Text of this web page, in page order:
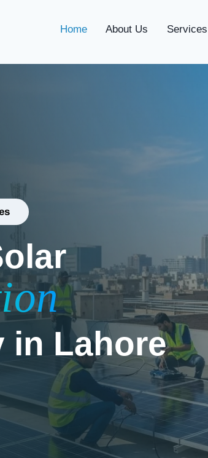
Home About Us Services
in Lahore